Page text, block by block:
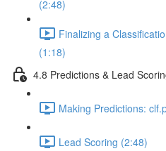
(2:48)
Finalizing a
(1:18)
4.8 Predictions & Lead
Making Predictions:
Lead Scoring (2:48)